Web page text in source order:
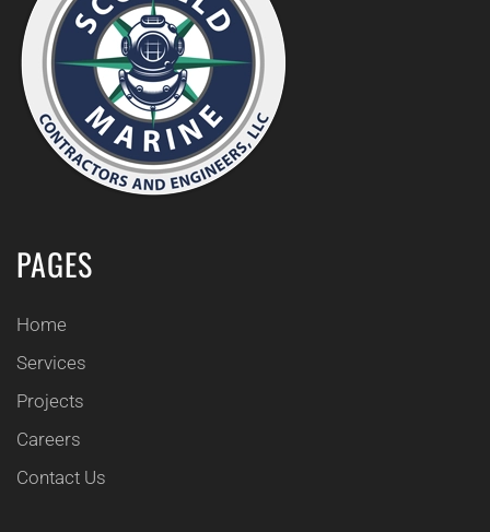
PAGES
Home
Services
Projects
Careers
Contact Us